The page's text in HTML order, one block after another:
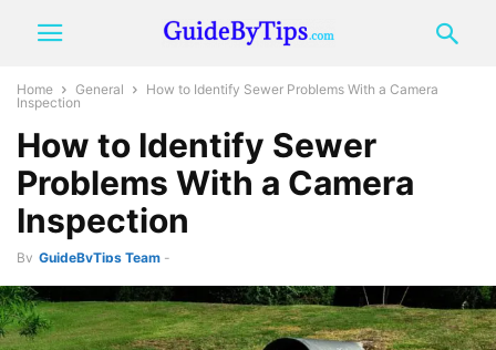
Home General
How to Identify Sewer Problems With a Camera
Inspection
How to Identify Sewer
Problems With a Camera
Inspection
By GuideByTips Team -